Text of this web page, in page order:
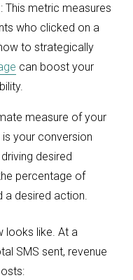
: This metric measures
who clicked on a
to strategically
can boost your
measure of your
is your conversion
desired
percentage of
desired action.
looks like. At a
SMS sent, revenue